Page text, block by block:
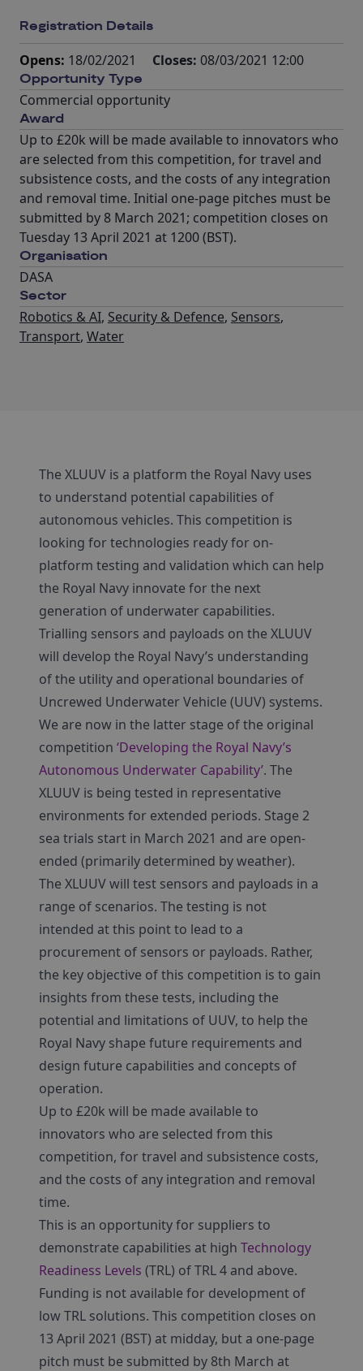
Registration Details
Opens: 18/02/2021 Closes: 08/03/2021 12:00
Opportunity Type
Commercial opportunity
Award
Up to £20k will be made available to innovators who
are selected from this competition, for travel and
subsistence costs, and the costs of any integration
and removal time. Initial one-page pitches must be
submitted by 8 March 2021; competition closes on
Tuesday 13 April 2021 at 1200 (BST).
Organisation
DASA
Sector
Robotics & AI, Security & Defence, Sensors,
Transport, Water
The XLUUV is a platform the Royal Navy uses
to understand potential capabilities of
autonomous vehicles. This competition is
looking for technologies ready for on-
platform testing and validation which can help
the Royal Navy innovate for the next
generation of underwater capabilities.
Trialling sensors and payloads on the XLUUV
will develop the Royal Navy’s understanding
of the utility and operational boundaries of
Uncrewed Underwater Vehicle (UUV) systems.
We are now in the latter stage of the original
competition ‘Developing the Royal Navy’s
Autonomous Underwater Capability’. The
XLUUV is being tested in representative
environments for extended periods. Stage 2
sea trials start in March 2021 and are open-
ended (primarily determined by weather).
The XLUUV will test sensors and payloads in a
range of scenarios. The testing is not
intended at this point to lead to a
procurement of sensors or payloads. Rather,
the key objective of this competition is to gain
insights from these tests, including the
potential and limitations of UUV, to help the
Royal Navy shape future requirements and
design future capabilities and concepts of
operation.
Up to £20k will be made available to
innovators who are selected from this
competition, for travel and subsistence costs,
and the costs of any integration and removal
time.
This is an opportunity for suppliers to
demonstrate capabilities at high Technology
Readiness Levels (TRL) of TRL 4 and above.
Funding is not available for development of
low TRL solutions. This competition closes on
13 April 2021 (BST) at midday, but a one-page
pitch must be submitted by 8th March at